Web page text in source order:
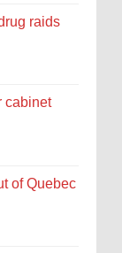
raids
cabinet
of Quebec